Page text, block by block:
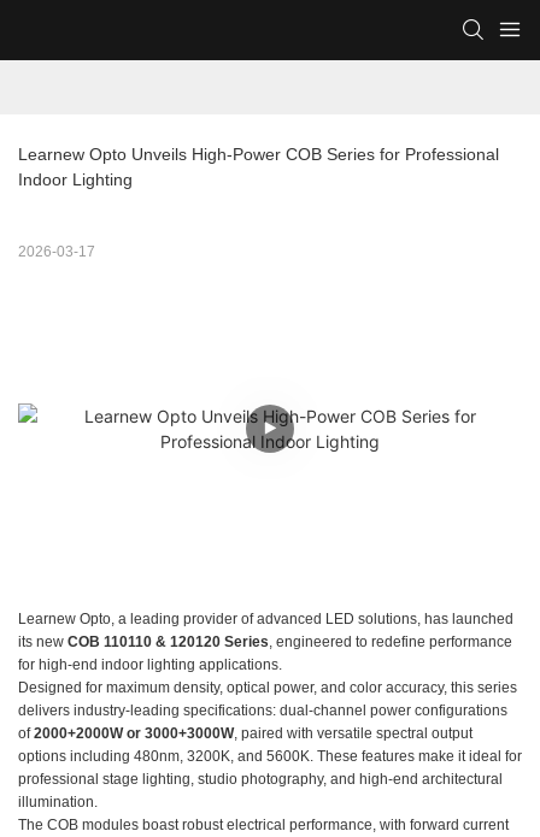
Learnew Opto Unveils High-Power COB Series for Professional
Indoor Lighting
2026-03-17
Learnew Opto, a leading provider of advanced LED solutions, has launched
its new COB 110110 & 120120 Series, engineered to redefine performance
for high-end indoor lighting applications.
Designed for maximum density, optical power, and color accuracy, this series
delivers industry-leading specifications: dual-channel power configurations
of2000+2000W or 3000+3000W, paired with versatile spectral output
options including 480nm, 3200K, and 5600K. These features make it ideal for
professional stage lighting, studio photography, and high-end architectural
illumination.
The COB modules boast robust electrical performance, with forward current